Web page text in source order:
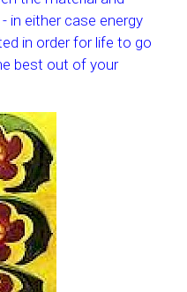
in either case energy
in order for life to go
best out of your